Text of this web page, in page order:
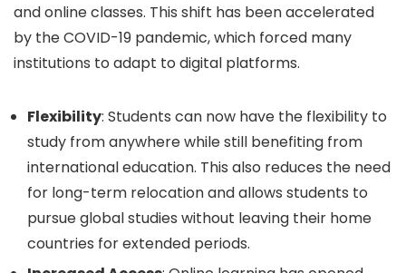
and online classes. This shift has been accelerated
by the COVID-19 pandemic, which forced many
institutions to adapt to digital platforms.
Flexibility: Students can now have the flexibility to
study from anywhere while still benefiting from
international education. This also reduces the need
for long-term relocation and allows students to
pursue global studies without leaving their home
countries for extended periods.